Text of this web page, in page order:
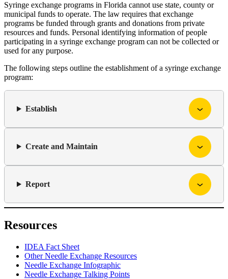
Syringe exchange programs in Florida cannot use state, county or
municipal funds to operate. The law requires that exchange
programs be funded through grants and donations from private
resources and funds. Personal identifying information of people
participating in a syringe exchange program can not be collected or
used for any purpose.
The following steps outline the establishment of a syringe exchange
program:
Establish
Create and Maintain
Report
Resources
IDEA Fact Sheet
Other Needle Exchange Resources
Needle Exchange Infographic
Needle Exchange Talking Points